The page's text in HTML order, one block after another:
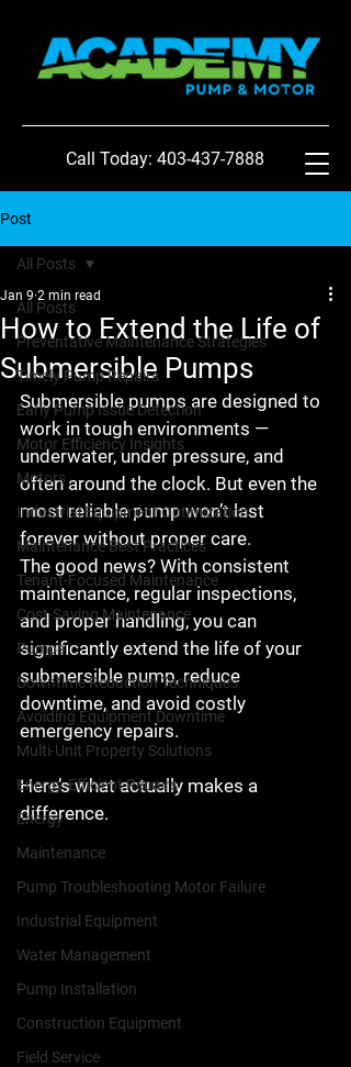
Call Today: 403-437-7888
Post
All Posts
Preventative Maintenance Strategies
Timely Pump Repairs
Early Pump Issue Detection
Motor Efficiency Insights
Motors
Industrial Equipment Optimization
Maintenance Best Practices
Tenant-Focused Maintenance
Cost-Saving Maintenance
Pumps
Downtime Reduction Techniques
Avoiding Equipment Downtime
Multi-Unit Property Solutions
Energy-Efficient Repairs
Energy
Maintenance
Pump Troubleshooting Motor Failure
Industrial Equipment
Water Management
Pump Installation
Construction Equipment
Field Service
All Posts
How to Extend the Life of
Submersible Pumps
Jan 9 2 min read
Submersible pumps are designed to
work in tough environments —
underwater, under pressure, and
often around the clock. But even the
most reliable pump won’t last
forever without proper care.
The good news? With consistent
maintenance, regular inspections,
and proper handling, you can
significantly extend the life of your
submersible pump, reduce
downtime, and avoid costly
emergency repairs.
Here’s what actually makes a
difference.